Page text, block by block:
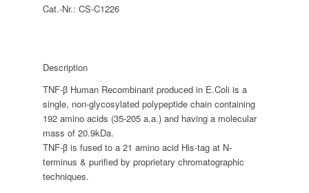
Cat.-Nr.:CS-C1226
Description
TNF-β Human Recombinant produced in E.Coli is a
single, non-glycosylated polypeptide chain containing
192 amino acids (35-205 a.a.) and having a molecular
mass of 20.9kDa.
TNF-β is fused to a 21 amino acid His-tag at N-
terminus & purified by proprietary chromatographic
techniques.